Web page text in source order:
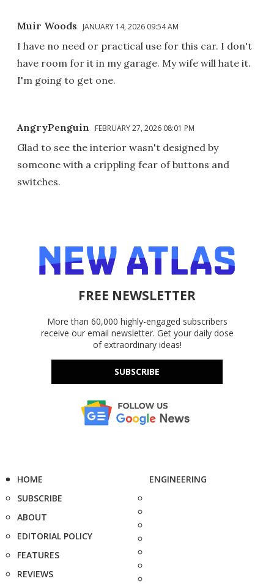
Muir Woods JANUARY 14, 2026 09:54 AM
I have no need or practical use for this car. I don't
have room for it in my garage. My wife will hate it.
I'm going to get one.
AngryPenguin FEBRUARY 27, 2026 08:01 PM
Glad to see the interior wasn't designed by
someone with a crippling fear of buttons and
switches.
FREE NEWSLETTER
More than 60,000 highly-engaged subscribers
receive our email newsletter. Get your daily dose
of extraordinary ideas!
SUBSCRIBE
HOME
SUBSCRIBE
ABOUT
EDITORIAL POLICY
FEATURES
REVIEWS
ENGINEERING